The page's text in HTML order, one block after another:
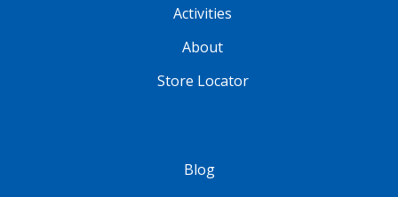
Activities
About
Store Locator
Blog